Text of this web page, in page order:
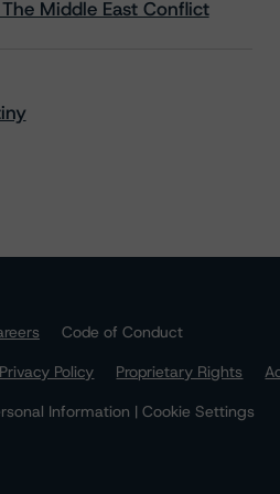
Middle East Conflict
Code of Conduct
Privacy Policy Proprietary Rights
Information | Cookie Settings